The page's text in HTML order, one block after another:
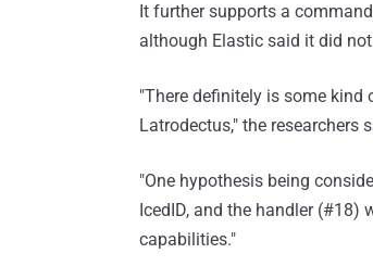
It further supports a
although Elastic said it did
"There definitely is some kind
Latrodectus," the researchers
"One hypothesis being
IcedID, and the handler
capabilities."